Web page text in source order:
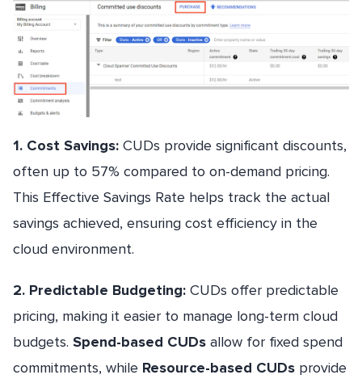
1. Cost Savings: CUDs provide significant discounts,
often up to 57% compared to on-demand pricing.
This Effective Savings Rate helps track the actual
savings achieved, ensuring cost efficiency in the
cloud environment.
2. Predictable Budgeting: CUDs offer predictable
pricing, making it easier to manage long-term cloud
budgets. Spend-based CUDs allow for fixed spend
commitments, while Resource-based CUDs provide